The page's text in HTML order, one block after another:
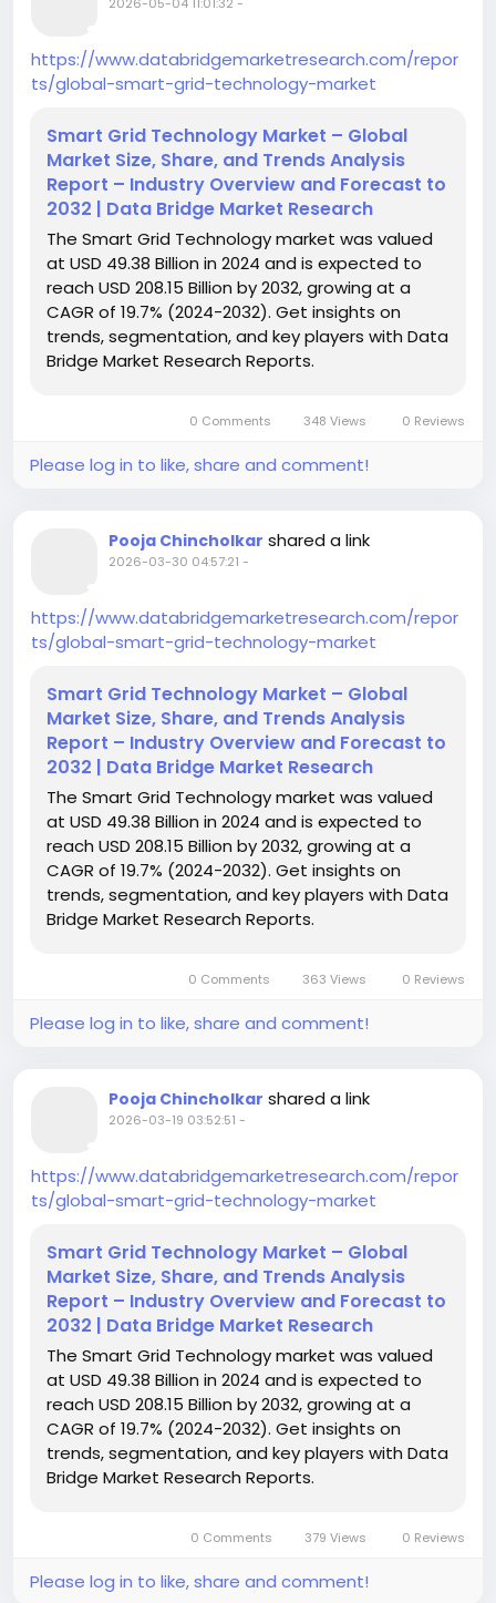
https://www.databridgemarketresearch.com/repor
ts/global-smart-grid-technology-market
Smart Grid Technology Market – Global
Market Size, Share, and Trends Analysis
Report – Industry Overview and Forecast to
2032 | Data Bridge Market Research
The Smart Grid Technology market was valued
at USD 49.38 Billion in 2024 and is expected to
reach USD 208.15 Billion by 2032, growing at a
CAGR of 19.7% (2024-2032). Get insights on
trends, segmentation, and key players with Data
Bridge Market Research Reports.
0 Comments 348 Views 0 Reviews
Please log in to like, share and comment!
Pooja Chincholkar shared a link
2026-03-30 04:57:21 -
https://www.databridgemarketresearch.com/repor
ts/global-smart-grid-technology-market
Smart Grid Technology Market – Global
Market Size, Share, and Trends Analysis
Report – Industry Overview and Forecast to
2032 | Data Bridge Market Research
The Smart Grid Technology market was valued
at USD 49.38 Billion in 2024 and is expected to
reach USD 208.15 Billion by 2032, growing at a
CAGR of 19.7% (2024-2032). Get insights on
trends, segmentation, and key players with Data
Bridge Market Research Reports.
0 Comments 363 Views 0 Reviews
Please log in to like, share and comment!
Pooja Chincholkar shared a link
2026-03-19 03:52:51 -
https://www.databridgemarketresearch.com/repor
ts/global-smart-grid-technology-market
Smart Grid Technology Market – Global
Market Size, Share, and Trends Analysis
Report – Industry Overview and Forecast to
2032 | Data Bridge Market Research
The Smart Grid Technology market was valued
at USD 49.38 Billion in 2024 and is expected to
reach USD 208.15 Billion by 2032, growing at a
CAGR of 19.7% (2024-2032). Get insights on
trends, segmentation, and key players with Data
Bridge Market Research Reports.
0 Comments 379 Views 0 Reviews
Please log in to like, share and comment!